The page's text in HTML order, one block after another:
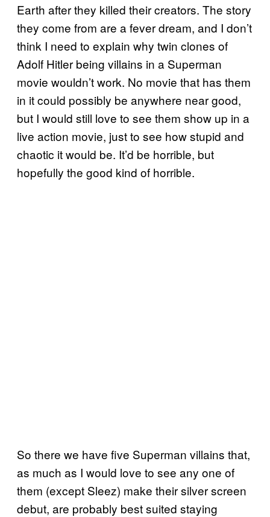
Earth after they killed their creators. The story
they come from are a fever dream, and I don’t
think I need to explain why twin clones of
Adolf Hitler being villains in a Superman
movie wouldn’t work. No movie that has them
in it could possibly be anywhere near good,
but I would still love to see them show up in a
live action movie, just to see how stupid and
chaotic it would be. It’d be horrible, but
hopefully the good kind of horrible.
So there we have five Superman villains that,
as much as I would love to see any one of
them (except Sleez) make their silver screen
debut, are probably best suited staying